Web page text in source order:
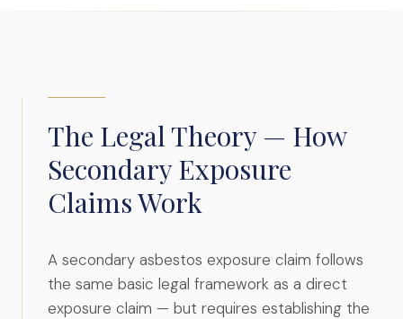
The Legal Theory — How
Secondary Exposure
Claims Work
A secondary asbestos exposure claim follows
the same basic legal framework as a direct
exposure claim — but requires establishing the